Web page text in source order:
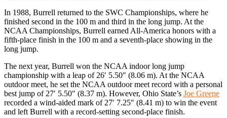
In 1988, Burrell returned to the SWC Championships, where he
finished second in the 100 m and third in the long jump. At the
NCAA Championships, Burrell earned All-America honors with a
fifth-place finish in the 100 m and a seventh-place showing in the
long jump.
The next year, Burrell won the NCAA indoor long jump
championship with a leap of 26′ 5.50″ (8.06 m). At the NCAA
outdoor meet, he set the NCAA outdoor meet record with a personal
best jump of 27′ 5.50″ (8.37 m). However, Ohio State’s Joe Greene
recorded a wind-aided mark of 27′ 7.25″ (8.41 m) to win the event
and left Burrell with a record-setting second-place finish.